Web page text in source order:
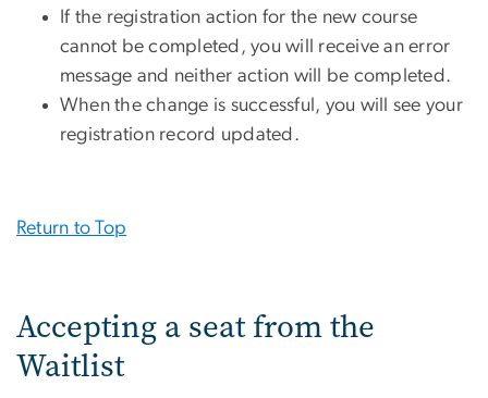
If the registration action for the new course
cannot be completed, you will receive an error
message and neither action will be completed.
When the change is successful, you will see your
registration record updated.
Return to Top
Accepting a seat from the
Waitlist